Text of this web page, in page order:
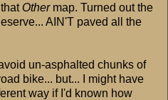
Othermap. Turned out the
AIN'T paved all the
un-asphalted chunks of
bike... but... I might have
way if I'd known how